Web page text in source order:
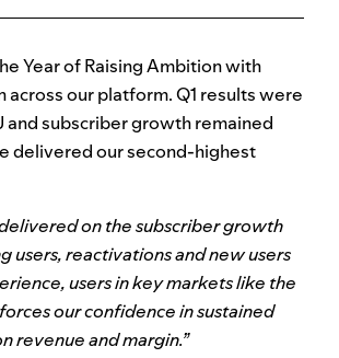
Year of Raising Ambition with
our platform. Q1 results were
and subscriber growth remained
delivered our second-highest
on the subscriber growth
users, reactivations and new users
users in key markets like the
our confidence in sustained
revenue and margin.”